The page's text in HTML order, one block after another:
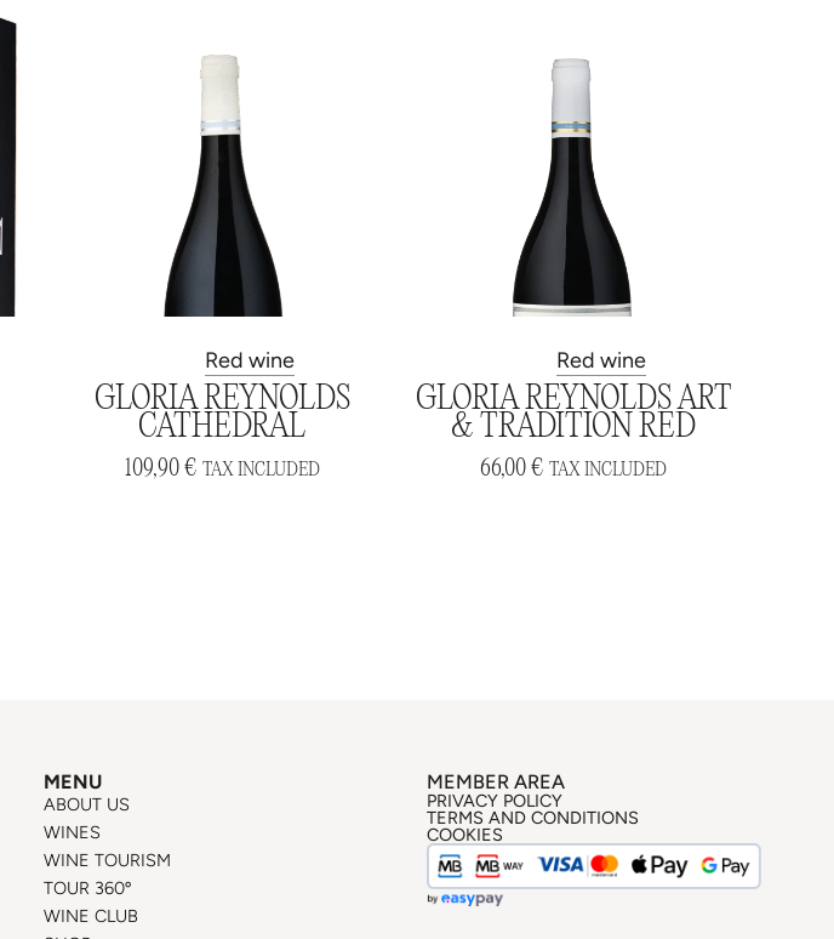
Red wine
GLORIA REYNOLDS
CATHEDRAL
109,90€ TAX INCLUDED
Red wine
GLORIA REYNOLDS ART
& TRADITION RED
66,00€ TAX INCLUDED
MENU
ABOUT US
WINES
WINE TOURISM
TOUR 360º
WINE CLUB
MEMBER AREA
PRIVACY POLICY
TERMS AND CONDITIONS
COOKIES